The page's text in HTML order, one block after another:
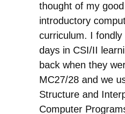
thought of my good
introductory
curriculum. I fondly
days in CSI/II
back when they
MC27/28 and we
Structure and
Computer